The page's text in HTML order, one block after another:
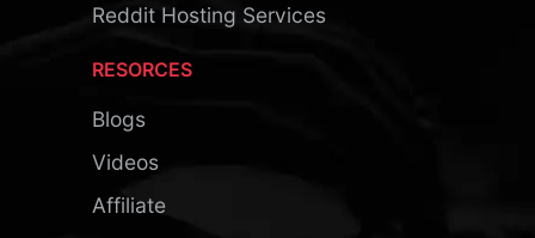
Reddit Hosting Services
RESORCES
Blogs
Videos
Affiliate